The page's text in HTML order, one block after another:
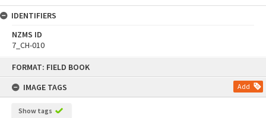
FORMAT: FIELD BOOK
IMAGE TAGS
Add
Show tags
IDENTIFIERS
NZMS ID
7_CH-010